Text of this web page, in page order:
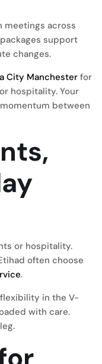
meetings across
support
changes.
City Manchester for
hospitality. Your
between
or hospitality.
often choose
.
in the V-
with care.